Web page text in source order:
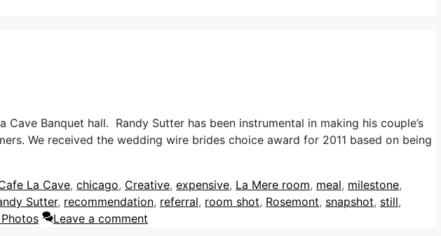
Banquet hall. Randy Sutter has been instrumental in making his couple’s
We received the wedding wire brides choice award for 2011 based on being
La Cave, chicago, Creative, expensive, La Mere room, meal, milestone,
Sutter, recommendation, referral, room shot, Rosemont, snapshot, still,
Leave a comment